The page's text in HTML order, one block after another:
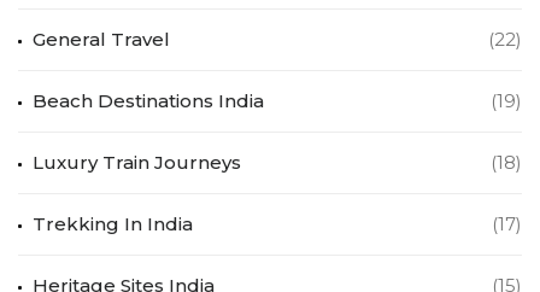
General Travel (22)
Beach Destinations India (19)
Luxury Train Journeys (18)
Trekking In India (17)
Heritage Sites India (15)